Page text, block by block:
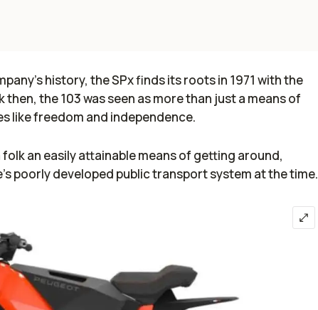
history, the SPx finds its roots in 1971 with the
then, the 103 was seen as more than just a means of
like freedom and independence.
an easily attainable means of getting around,
poorly developed public transport system at the time.